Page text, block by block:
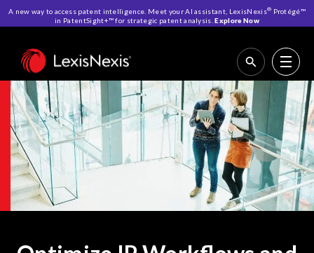
A new way to access patent intelligence. Meet your AI assistant, LexisNexis® Protégé™
in PatentSight+™ for strategic patent analysis. Explore Now
Home>IP Solutions